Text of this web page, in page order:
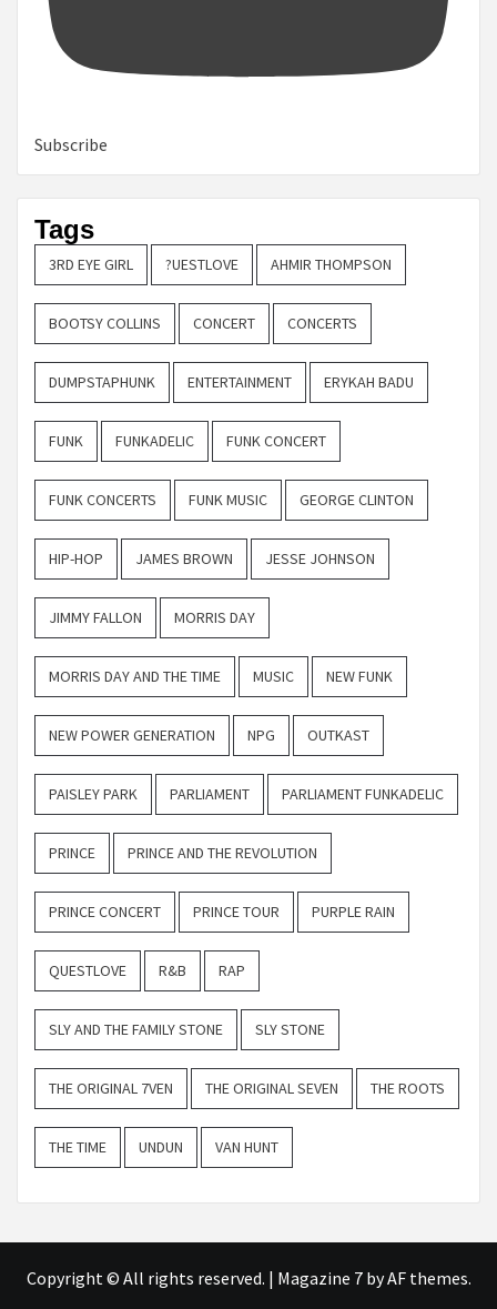
Subscribe
Tags
3RD EYE GIRL ?UESTLOVE AHMIR THOMPSON
BOOTSY COLLINS CONCERT CONCERTS
DUMPSTAPHUNK ENTERTAINMENT ERYKAH BADU
FUNK FUNKADELIC FUNK CONCERT
FUNK CONCERTS FUNK MUSIC GEORGE CLINTON
HIP-HOP JAMES BROWN JESSE JOHNSON
JIMMY FALLON MORRIS DAY
MORRIS DAY AND THE TIME MUSIC NEW FUNK
NEW POWER GENERATION NPG OUTKAST
PAISLEY PARK PARLIAMENT PARLIAMENT FUNKADELIC
PRINCE PRINCE AND THE REVOLUTION
PRINCE CONCERT PRINCE TOUR PURPLE RAIN
QUESTLOVE R&B RAP
SLY AND THE FAMILY STONE SLY STONE
THE ORIGINAL 7VEN THE ORIGINAL SEVEN THE ROOTS
THE TIME UNDUN VAN HUNT
Copyright © All rights reserved. | Magazine 7by AF themes.